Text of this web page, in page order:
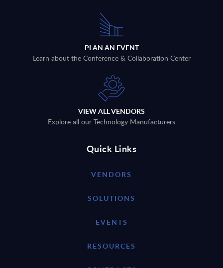
PLAN AN EVENT
Learn about the Conference & Collaboration Center
VIEW ALL VENDORS
Explore all our Technology Manufacturers
Quick Links
VENDORS
SOLUTIONS
EVENTS
RESOURCES